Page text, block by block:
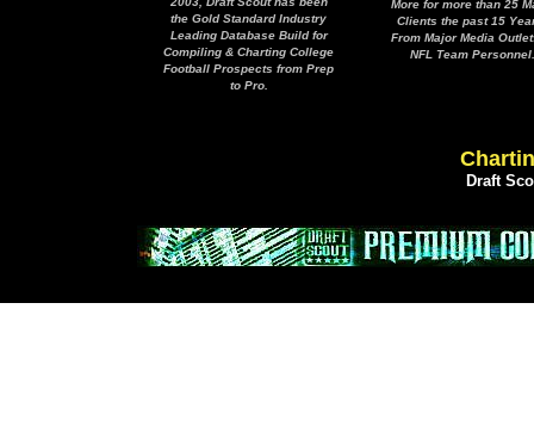
the Gold Standard Industry
Leading Database Build for
Compiling & Charting College
Football Prospects from Prep
to Pro.
More for more than 25
Clients the past 15
From Major Media
NFL Team Personnel.
Draft